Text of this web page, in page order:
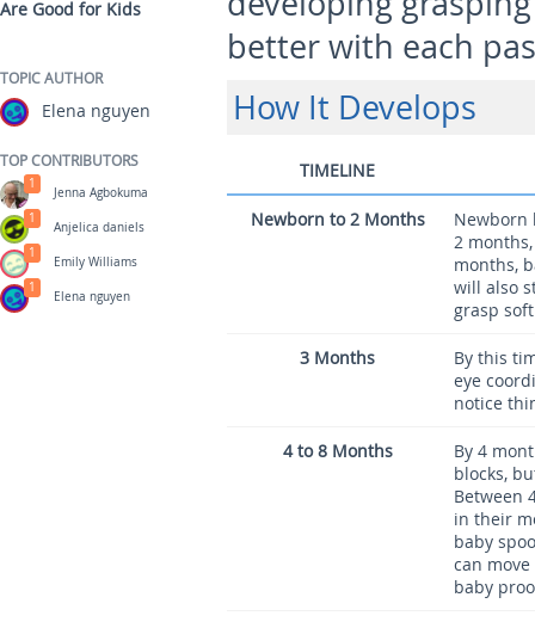
better with each
How It Develops
TIMELINE
Newborn to 2 Months
Newborn
2
months,
will also
grasp
3 Months
By this
eye
notice
4 to 8 Months
By 4
blocks,
Between
in their
baby
can
baby
Are Good for Kids
TOPIC AUTHOR
Elena nguyen
TOP CONTRIBUTORS
Jenna Agbokuma
1
Anjelica daniels
1
Emily Williams
1
Elena nguyen
1